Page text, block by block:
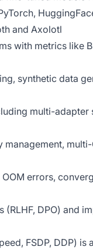
and Axolotl
with metrics like
synthetic data
multi-
errors,
DPO) and
FSDP, DDP) is